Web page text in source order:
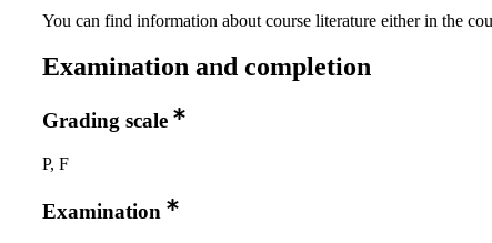
You can find information about course literature either in the
Examination and completion
Grading scale
P, F
Examination